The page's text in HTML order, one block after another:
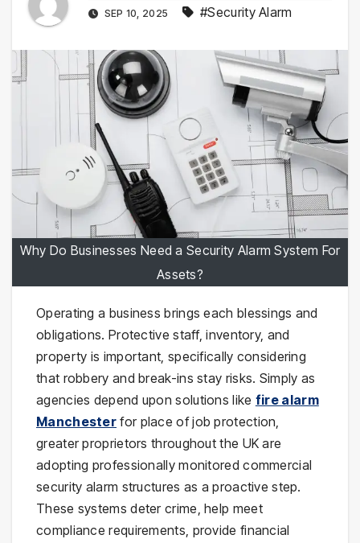
SEP 10, 2025 #Security Alarm
Why Do Businesses Need a Security Alarm System For
Assets?
Operating a business brings each blessings and
obligations. Protective staff, inventory, and
property is important, specifically considering
that robbery and break-ins stay risks. Simply as
agencies depend upon solutions like fire alarm
Manchester for place of job protection,
greater proprietors throughout the UK are
adopting professionally monitored commercial
security alarm structures as a proactive step.
These systems deter crime, help meet
compliance requirements, provide financial